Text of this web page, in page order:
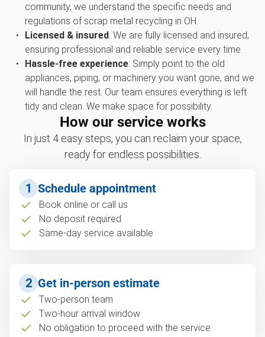
community, we understand the specific needs and
regulations of scrap metal recycling in OH.
Licensed & insured: We are fully licensed and insured,
ensuring professional and reliable service every time.
Hassle-free experience: Simply point to the old
appliances, piping, or machinery you want gone, and we
will handle the rest. Our team ensures everything is left
tidy and clean. We make space for possibility.
How our service works
In just 4 easy steps, you can reclaim your space,
ready for endless possibilities.
1 Schedule appointment
Book online or call us
No deposit required
Same-day service available
2 Get in-person estimate
Two-person team
Two-hour arrival window
No obligation to proceed with the service